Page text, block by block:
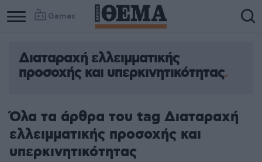
Games
Διαταραχή ελλειμματικής
προσοχής και υπερκινητικότητας
Όλα τα άρθρα του tag Διαταραχή
ελλειμματικής προσοχής και
υπερκινητικότητας